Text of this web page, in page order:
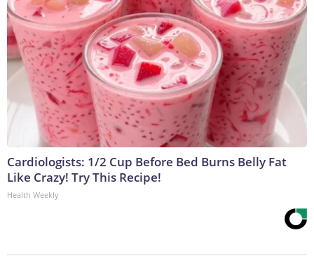
Cardiologists: 1/2 Cup Before Bed Burns Belly Fat
Like Crazy! Try This Recipe!
Health Weekly